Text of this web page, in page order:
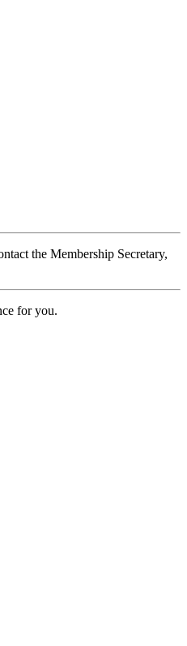
the Membership Secretary,
for you.